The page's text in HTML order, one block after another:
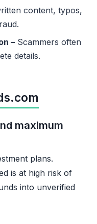
content, typos,
– Scammers often
details.
maximum
plans.
is at high risk of
into unverified